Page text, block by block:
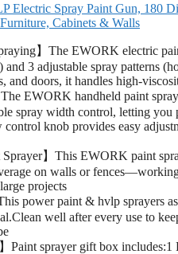
Electric Spray Paint Gun, 180
Cabinets & Walls
】The EWORK electric
3 adjustable spray patterns
and doors, it handles high-
EWORK handheld paint
spray width control, letting
knob provides easy
】This EWORK paint
on walls or
projects
power paint & hvlp sprayers
well after every use to
Paint sprayer gift box